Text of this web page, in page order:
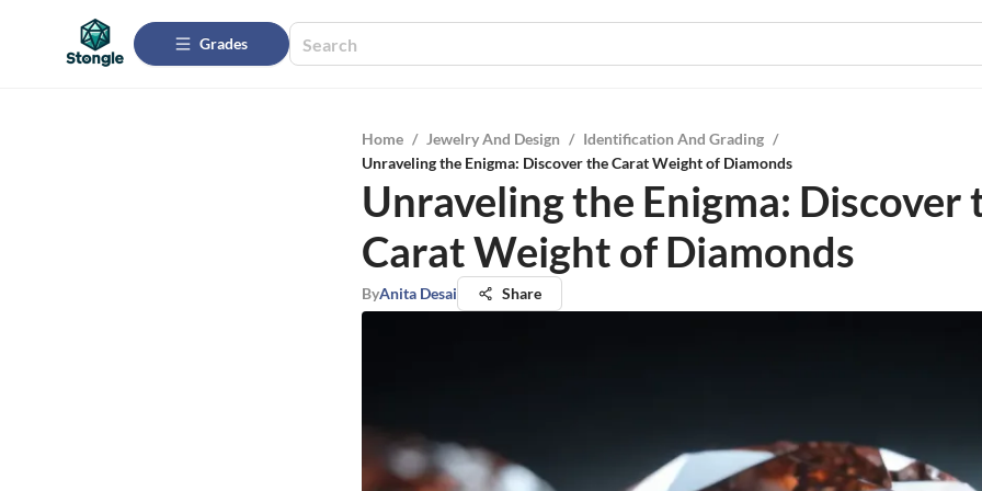
Grades
Home / Jewelry And Design / Identification And Grading /
Unraveling the Enigma: Discover the Carat Weight of Diamonds
Unraveling the Enigma: Discover
Carat Weight of Diamonds
ByAnita Desai Share